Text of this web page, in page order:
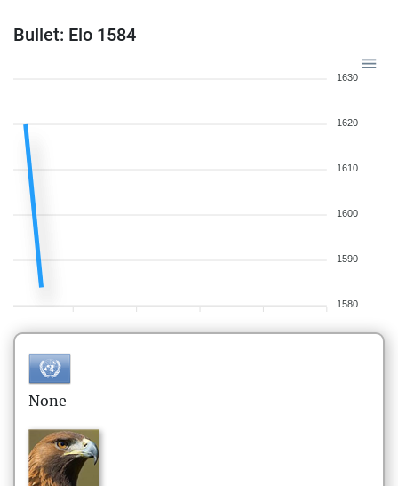
Bullet: Elo 1584
1630
1620
1610
1600
1590
1580
None